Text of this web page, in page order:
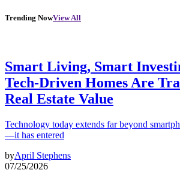
Trending NowView All
Smart Living, Smart
Tech-Driven Homes Are
Real Estate Value
Technology today extends far beyond
—it has entered
byApril Stephens
07/25/2026